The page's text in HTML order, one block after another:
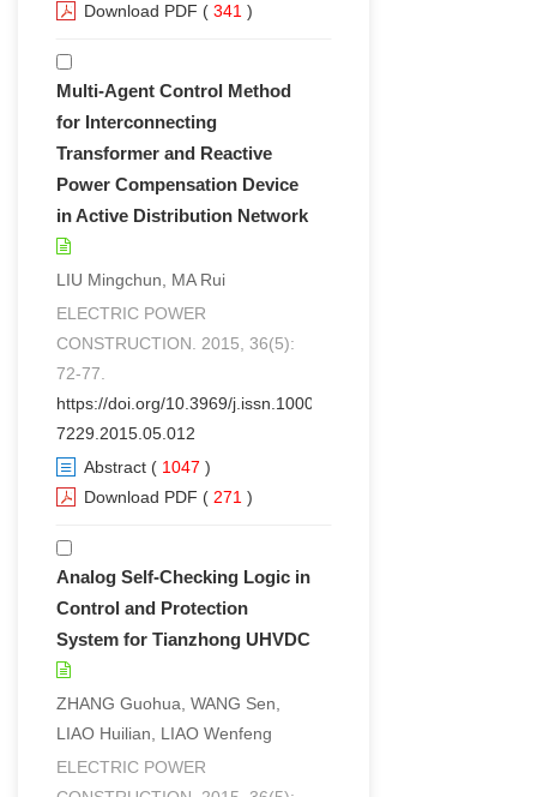
Download PDF ( 341 )
Multi-Agent Control Method
for Interconnecting
Transformer and Reactive
Power Compensation Device
in Active Distribution Network
LIU Mingchun, MA Rui
ELECTRIC POWER
CONSTRUCTION. 2015, 36(5):
72-77.
https://doi.org/10.3969/j.issn.1000-
7229.2015.05.012
Abstract ( 1047 )
Download PDF ( 271 )
Analog Self-Checking Logic in
Control and Protection
System for Tianzhong UHVDC
ZHANG Guohua, WANG Sen,
LIAO Huilian, LIAO Wenfeng
ELECTRIC POWER